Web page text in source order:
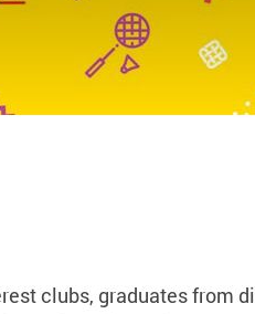
clubs, graduates from